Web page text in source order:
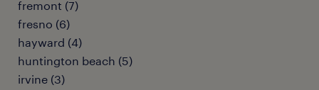
fremont (7)
fresno (6)
hayward (4)
huntington beach (5)
irvine (3)